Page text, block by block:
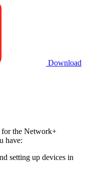
Download
for the Network+
have:
setting up devices in